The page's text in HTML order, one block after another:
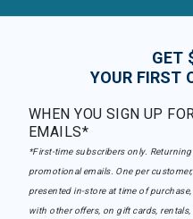
GET
YOUR FIRST
WHEN YOU SIGN UP
EMAILS*
*First-time subscribers only.
promotional emails. One per
presented in-store at time of
with other offers, on gift cards, rentals,